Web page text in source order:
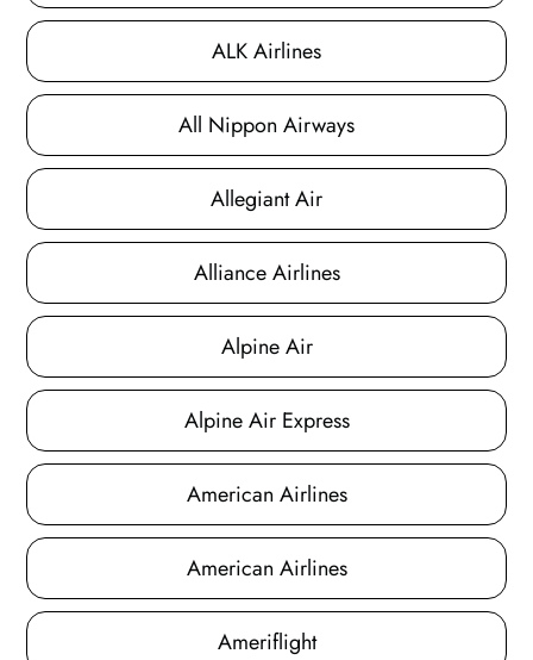
ALK Airlines
All Nippon Airways
Allegiant Air
Alliance Airlines
Alpine Air
Alpine Air Express
American Airlines
American Airlines
Ameriflight